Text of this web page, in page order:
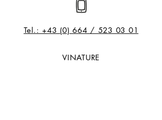
Tel.: +43 (0) 664 / 523 03 01
VINATURE